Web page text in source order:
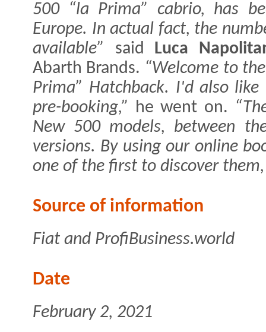
500 “la Prima” cabrio, has
Europe. In actual fact, the
available”
said
Luca
Abarth Brands. “Welcome to
Prima” Hatchback. I'd also
pre-booking,”
he went on.
New 500 models, between
versions. By using our online
one of the first to discover
Source of information
Fiat and ProfiBusiness.world
Date
February 2, 2021